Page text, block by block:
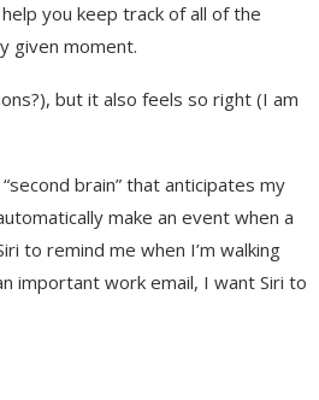
you keep track of all of the
given moment.
but it also feels so right (I am
brain” that anticipates my
make an event when a
to remind me when I’m walking
important work email, I want Siri to